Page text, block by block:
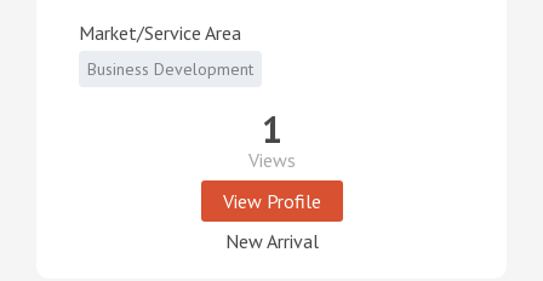
Market/Service Area
Business Development
1
Views
View Profile
New Arrival